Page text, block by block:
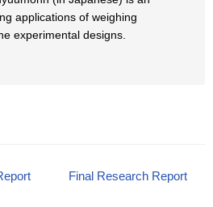
applications of weighing
experimental designs.
Final Research Report